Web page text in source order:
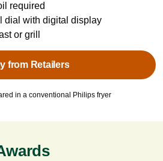
required
dial with digital display
or grill
from Retailers
in a conventional Philips fryer